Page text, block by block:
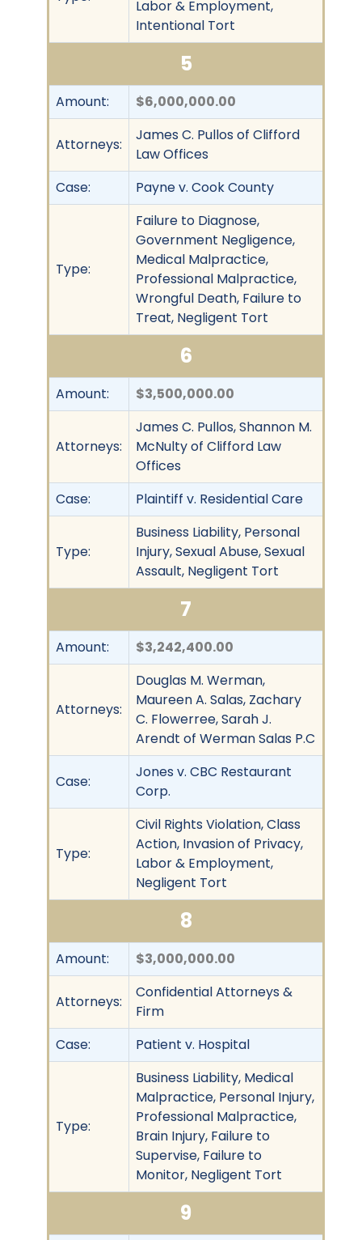
Labor & Employment,
Intentional Tort
5
Amount: $6,000,000.00
Attorneys:
James C. Pullos of Clifford
Law Offices
Case:
Payne v. Cook County
Type:
Failure to Diagnose,
Government Negligence,
Medical Malpractice,
Professional Malpractice,
Wrongful Death, Failure to
Treat, Negligent Tort
6
Amount: $3,500,000.00
Attorneys:
James C. Pullos, Shannon M.
McNulty of Clifford Law
Offices
Case:
Plaintiff v. Residential Care
Type:
Business Liability, Personal
Injury, Sexual Abuse, Sexual
Assault, Negligent Tort
7
Amount: $3,242,400.00
Attorneys:
Douglas M. Werman,
Maureen A. Salas, Zachary
C. Flowerree, Sarah J.
Arendt of Werman Salas P.C
Case:
Jones v. CBC Restaurant
Corp.
Type:
Civil Rights Violation, Class
Action, Invasion of Privacy,
Labor & Employment,
Negligent Tort
8
Amount: $3,000,000.00
Attorneys:
Confidential Attorneys &
Firm
Case:
Patient v. Hospital
Type:
Business Liability, Medical
Malpractice, Personal Injury,
Professional Malpractice,
Brain Injury, Failure to
Supervise, Failure to
Monitor, Negligent Tort
9